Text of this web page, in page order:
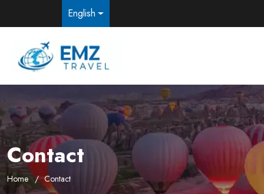
English
Contact
Home Contact